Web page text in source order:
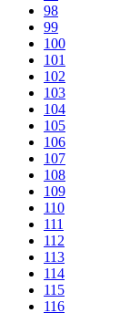
98
99
100
101
102
103
104
105
106
107
108
109
110
111
112
113
114
115
116